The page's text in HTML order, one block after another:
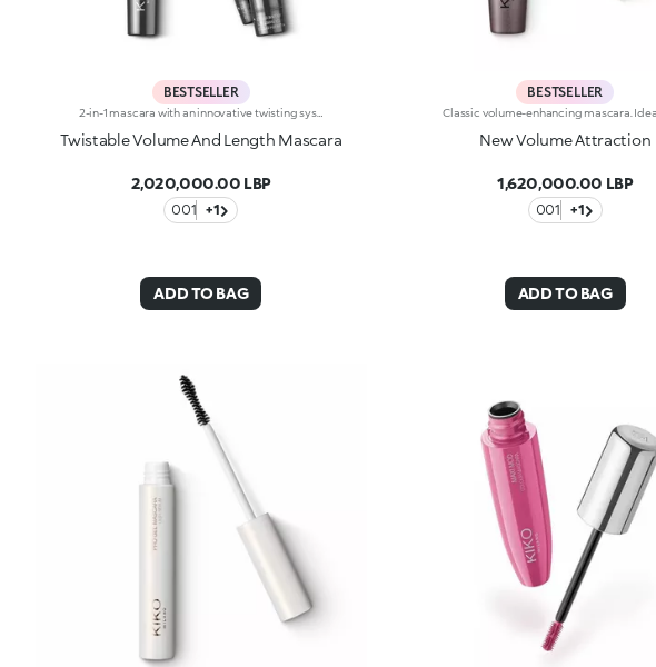
BESTSELLER
2-in-1 mascara with an innovative twisting system. Ideal for:adding depth to your eyes and enhancing your lashes with a volume-And length-enhancing effect and one revolutionary product. It's special because :-It's a multi-task product that allows you to achieve two effects simply by twisting the applicator-The smart elastomer brush extends, enabling the bristles to line up to give the lashes a length-And definition-enhancing effect, while it shrinks into a spiral shape to give a volume-And curl-enhancing effect-Its fluid and elastic formula with an intense black finish envelops the lashes without leaving clumps.
Twistable Volume And Length Mascara
2,020,000.00 LBP
001 +1
ADD TO BAG
BESTSELLER
New Volume Attraction
1,620,000.00 LBP
001 +1
ADD TO BAG